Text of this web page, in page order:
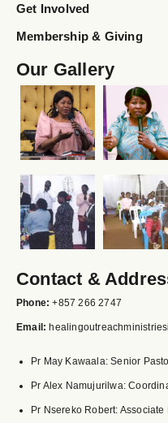
Get Involved
Membership & Giving
Our Gallery
Contact &
Phone: +857 266 2747
Email:
Pr May Kawaala: Senior
Pr Alex Namujurilwa:
Pr Nsereko Robert: Associate